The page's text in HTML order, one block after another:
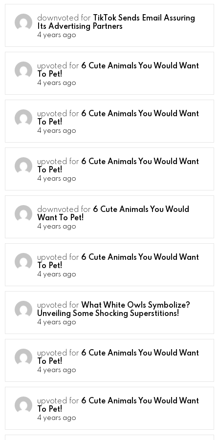
downvoted for TikTok Sends Email Assuring
Its Advertising Partners
4 years ago
upvoted for 6 Cute Animals You Would Want
To Pet!
4 years ago
upvoted for 6 Cute Animals You Would Want
To Pet!
4 years ago
upvoted for 6 Cute Animals You Would Want
To Pet!
4 years ago
downvoted for 6 Cute Animals You Would
Want To Pet!
4 years ago
upvoted for 6 Cute Animals You Would Want
To Pet!
4 years ago
upvoted for What White Owls Symbolize?
Unveiling Some Shocking Superstitions!
4 years ago
upvoted for 6 Cute Animals You Would Want
To Pet!
4 years ago
upvoted for 6 Cute Animals You Would Want
To Pet!
4 years ago